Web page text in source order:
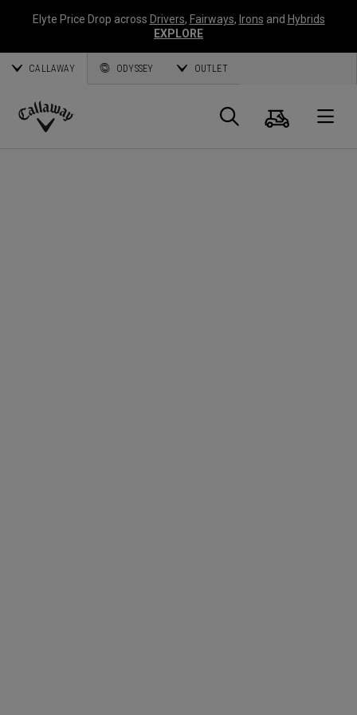
Elyte Price Drop across Drivers, Fairways, Irons and Hybrids
EXPLORE
CALLAWAY ODYSSEY OUTLET
Callaway
Search
Cart